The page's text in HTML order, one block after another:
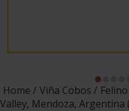
Home Viña Cobos
Valley, Mendoza, Argentina